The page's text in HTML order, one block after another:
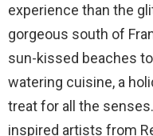
experience than the
gorgeous south of
sun-kissed beaches
watering cuisine, a
treat for all the
inspired artists from